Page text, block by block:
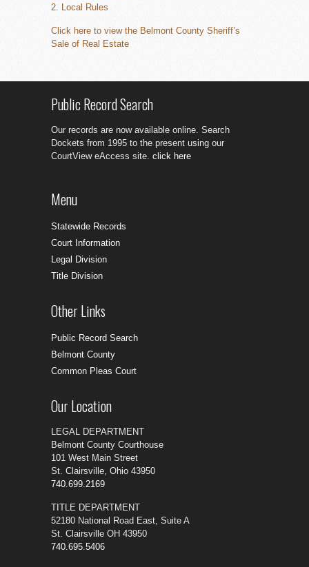
2. Local Rules
Click here to view the Belmont County Sheriff’s
Sale of Real Estate
Public Record Search
Our records are now available online. Search
Dockets from 1995 to the present using our
CourtView eAccess site. click here
Menu
Statewide Records
Court Information
Legal Division
Title Division
Other Links
Public Record Search
Belmont County
Common Pleas Court
Our Location
LEGAL DEPARTMENT
Belmont County Courthouse
101 West Main Street
St. Clairsville, Ohio 43950
740.699.2169
TITLE DEPARTMENT
52180 National Road East, Suite A
St. Clairsville OH 43950
740.695.5406